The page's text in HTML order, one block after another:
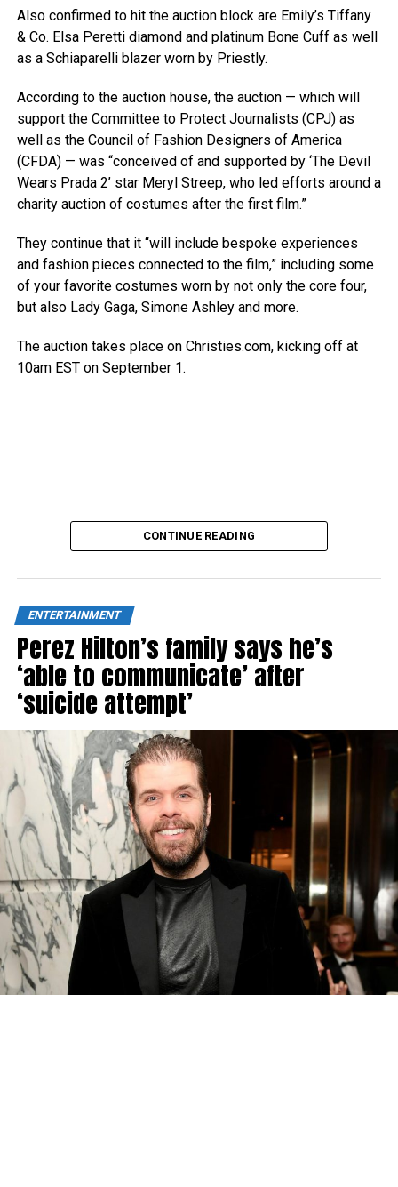
Also confirmed to hit the auction block are Emily’s Tiffany
& Co. Elsa Peretti diamond and platinum Bone Cuff as well
as a Schiaparelli blazer worn by Priestly.
According to the auction house, the auction — which will
support the Committee to Protect Journalists (CPJ) as
well as the Council of Fashion Designers of America
(CFDA) — was “conceived of and supported by ‘The Devil
Wears Prada 2’ star Meryl Streep, who led efforts around a
charity auction of costumes after the first film.”
They continue that it “will include bespoke experiences
and fashion pieces connected to the film,” including some
of your favorite costumes worn by not only the core four,
but also Lady Gaga, Simone Ashley and more.
The auction takes place on Christies.com, kicking off at
10am EST on September 1.
CONTINUE READING
ENTERTAINMENT
Perez Hilton’s family says he’s
‘able to communicate’ after
‘suicide attempt’